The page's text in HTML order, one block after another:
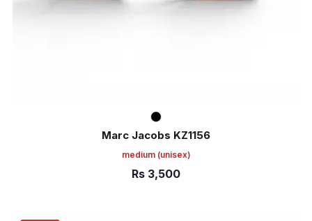
Marc Jacobs KZ1156
medium (unisex)
Rs 3,500